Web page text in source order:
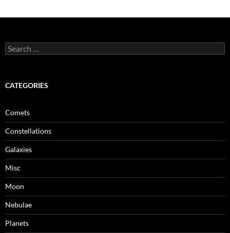
Search
for:
CATEGORIES
Comets
Constellations
Galaxies
Misc
Moon
Nebulae
Planets